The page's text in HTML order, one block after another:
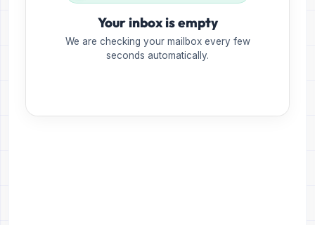
Your inbox is empty
We are checking your mailbox every few
seconds automatically.